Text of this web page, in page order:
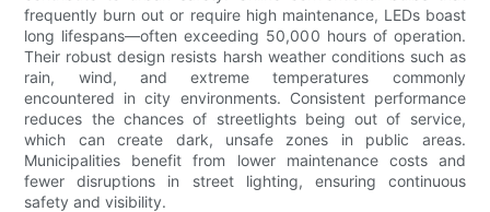
frequently burn out or require high maintenance, LEDs boast
long lifespans—often exceeding 50,000 hours of operation.
Their robust design resists harsh weather conditions such as
rain, wind, and extreme temperatures commonly
encountered in city environments. Consistent performance
reduces the chances of streetlights being out of service,
which can create dark, unsafe zones in public areas.
Municipalities benefit from lower maintenance costs and
fewer disruptions in street lighting, ensuring continuous
safety and visibility.